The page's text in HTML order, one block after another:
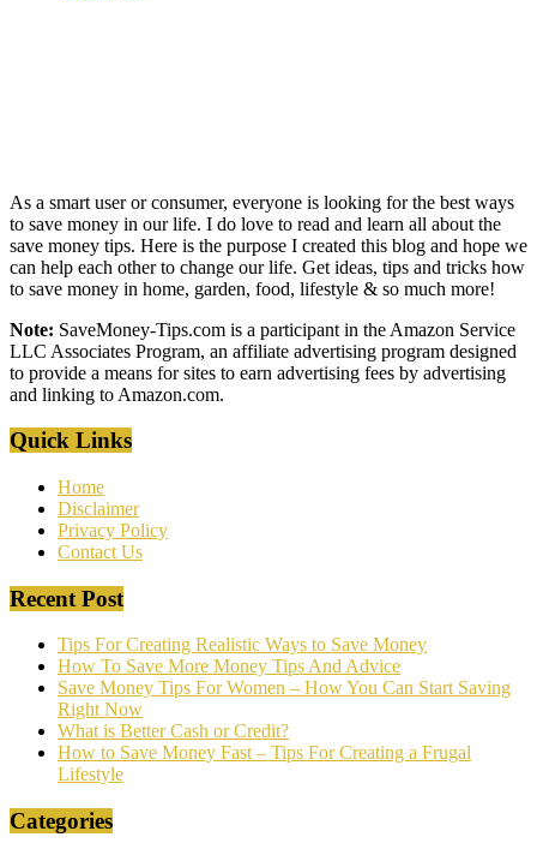
As a smart user or consumer, everyone is looking for the best ways
to save money in our life. I do love to read and learn all about the
save money tips. Here is the purpose I created this blog and hope we
can help each other to change our life. Get ideas, tips and tricks how
to save money in home, garden, food, lifestyle & so much more!
Note: SaveMoney-Tips.com is a participant in the Amazon Service
LLC Associates Program, an affiliate advertising program designed
to provide a means for sites to earn advertising fees by advertising
and linking to Amazon.com.
Quick Links
Home
Disclaimer
Privacy Policy
Contact Us
Recent Post
Tips For Creating Realistic Ways to Save Money
How To Save More Money Tips And Advice
Save Money Tips For Women – How You Can Start Saving
Right Now
What is Better Cash or Credit?
How to Save Money Fast – Tips For Creating a Frugal
Lifestyle
Categories